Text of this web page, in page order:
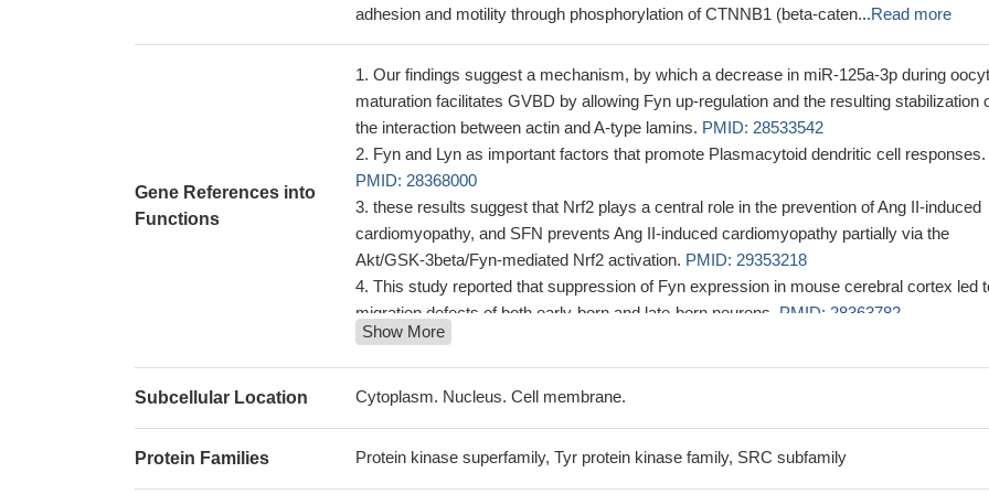
adhesion and motility through phosphorylation of CTNNB1 (beta-caten...Read more
Gene References into
Functions
Our findings suggest a mechanism, by which a decrease in miR-125a-3p during
maturation facilitates GVBD by allowing Fyn up-regulation and the resulting stabilization
the interaction between actin and A-type lamins. PMID: 28533542
Fyn and Lyn as important factors that promote Plasmacytoid dendritic cell responses.
PMID: 28368000
these results suggest that Nrf2 plays a central role in the prevention of Ang II-induced
cardiomyopathy, and SFN prevents Ang II-induced cardiomyopathy partially via the
Akt/GSK-3beta/Fyn-mediated Nrf2 activation. PMID: 29353218
This study reported that suppression of Fyn expression in mouse cerebral cortex led
migration defects of both early-born and late-born neurons. PMID: 28363782
The results of this study suggested the existence of a potential DEP-1-Fyn axis in the
regulation of microglial functions.PMID: 27859601
These results suggested that Fyn has a regulatory role in iNOS expression in
mediated local protein translation.
Show More
Subcellular Location Cytoplasm. Nucleus. Cell membrane.
Protein Families Protein kinase superfamily, Tyr protein kinase family, SRC subfamily